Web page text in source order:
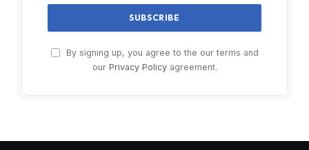
By signing up, you agree to the our terms and
our Privacy Policyagreement.